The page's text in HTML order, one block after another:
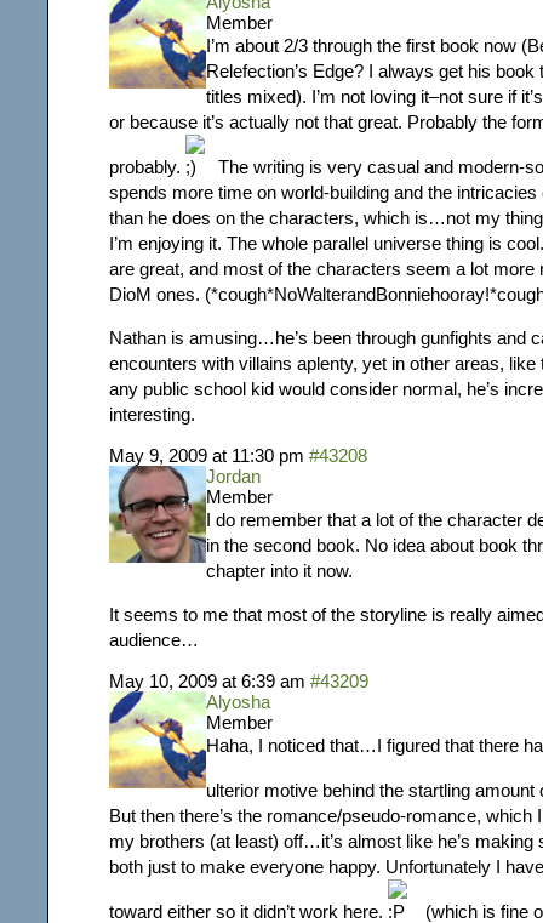
Member
I’m about 2/3 through the first book now
Relefection’s Edge? I always get his book
titles mixed). I’m not loving it–not sure if
or because it’s actually not that great. Probably the
probably.
The writing is very casual and modern-
spends more time on world-building and the
than he does on the characters, which is…not my
I’m enjoying it. The whole parallel universe thing is
are great, and most of the characters seem a lot more
DioM ones.
Nathan is amusing…he’s been through gunfights and
encounters with villains aplenty, yet in other areas, like
any public school kid would consider normal, he’s
interesting.
May 9, 2009 at 11:30 pm #43208
Jordan
Member
I do remember that a lot of the character
in the second book. No idea about book
chapter into it now.
It seems to me that most of the storyline is really
audience…
May 10, 2009 at 6:39 am #43209
Alyosha
Member
Haha, I noticed that…I figured that there
ulterior motive behind the startling
But then there’s the romance/pseudo-romance, which
my brothers (at least) off…it’s almost like he’s making
both just to make everyone happy. Unfortunately I
toward either so it didn’t work here. (which is fine